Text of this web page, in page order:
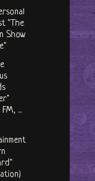
"The
Show
...